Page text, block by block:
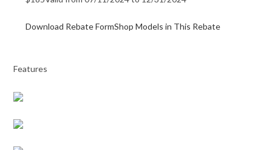
Download Rebate FormShop Models in This Rebate
Features